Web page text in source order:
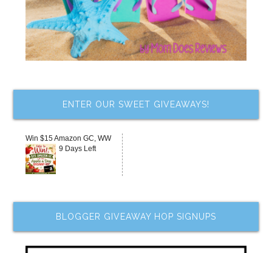
ENTER OUR SWEET GIVEAWAYS!
Win $15 Amazon GC, WW
9 Days Left
BLOGGER GIVEAWAY HOP SIGNUPS